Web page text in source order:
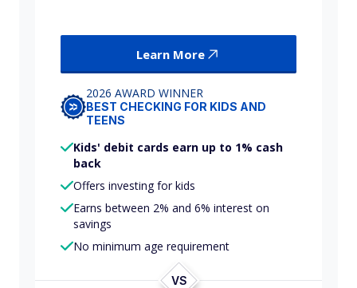
Learn More
2026 AWARD WINNER
BEST CHECKING FOR KIDS AND
TEENS
Kids' debit cards earn up to 1% cash
back
Offers investing for kids
Earns between 2% and 6% interest on
savings
No minimum age requirement
VS